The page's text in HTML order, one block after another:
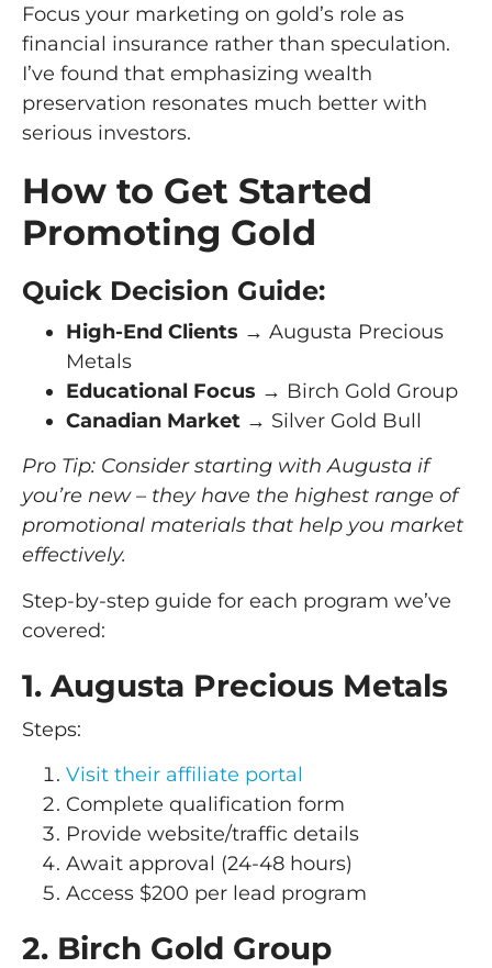
Focus your marketing on gold’s role as
financial insurance rather than speculation.
I’ve found that emphasizing wealth
preservation resonates much better with
serious investors.
How to Get Started
Promoting Gold
Quick Decision Guide:
High-End Clients → Augusta Precious
Metals
Educational Focus → Birch Gold Group
Canadian Market → Silver Gold Bull
Pro Tip: Consider starting with Augusta if
you’re new – they have the highest range of
promotional materials that help you market
effectively.
Step-by-step guide for each program we’ve
covered:
1. Augusta Precious Metals
Steps:
Visit their affiliate portal
Complete qualification form
Provide website/traffic details
Await approval (24-48 hours)
Access $200 per lead program
2. Birch Gold Group